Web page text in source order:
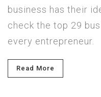
business has their
check the top 29
every entrepreneur.
Read More